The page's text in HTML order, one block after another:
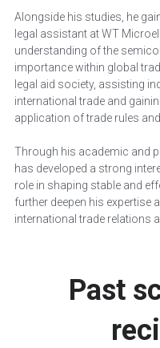
Alongside his studies, he
legal assistant at WT
understanding of the
importance within global
legal aid society, assisting
international trade and
application of trade rules
Through his academic and
has developed a strong
role in shaping stable and
further deepen his expertise
international trade relations
Past